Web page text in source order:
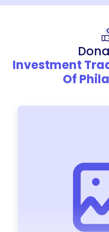
Investment
Of